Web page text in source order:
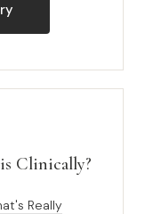
Clinically?
Really